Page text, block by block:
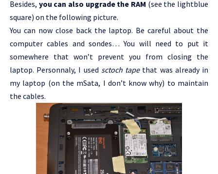
Besides, you can also upgrade the RAM (see the lightblue
square) on the following picture.
You can now close back the laptop. Be careful about the
computer cables and sondes… You will need to put it
somewhere that won’t prevent you from closing the
laptop. Personnaly, I used sctoch tapethat was already in
my laptop (on the mSata, I don’t know why) to maintain
the cables.